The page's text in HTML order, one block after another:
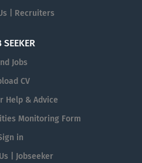
| Recruiters
SEEKER
Jobs
CV
Help & Advice
Monitoring Form
in
| Jobseeker